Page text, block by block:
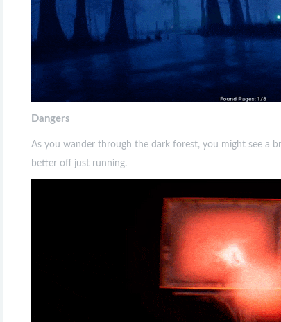
Dangers
As you wander through the dark forest, you might see a
better off just running.